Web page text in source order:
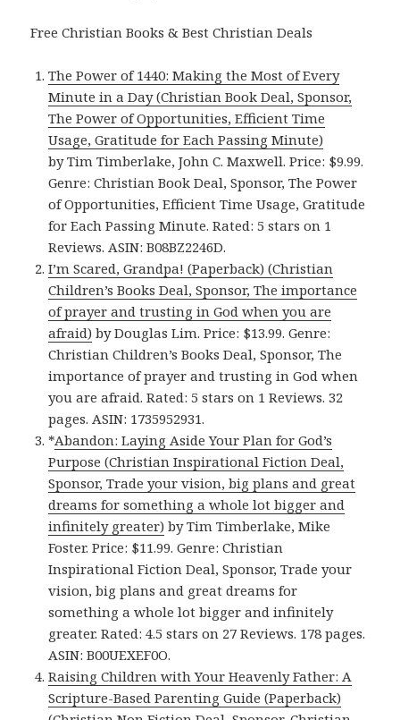
Free Christian Books & Best Christian Deals
The Power of 1440: Making the Most of Every
Minute in a Day (Christian Book Deal, Sponsor,
The Power of Opportunities, Efficient Time
Usage, Gratitude for Each Passing Minute)
by Tim Timberlake, John C. Maxwell. Price: $9.99.
Genre: Christian Book Deal, Sponsor, The Power
of Opportunities, Efficient Time Usage, Gratitude
for Each Passing Minute. Rated: 5 stars on 1
Reviews. ASIN: B08BZ2246D.
I’m Scared, Grandpa! (Paperback) (Christian
Children’s Books Deal, Sponsor, The importance
of prayer and trusting in God when you are
afraid) by Douglas Lim. Price: $13.99. Genre:
Christian Children’s Books Deal, Sponsor, The
importance of prayer and trusting in God when
you are afraid. Rated: 5 stars on 1 Reviews. 32
pages. ASIN: 1735952931.
*Abandon: Laying Aside Your Plan for God’s
Purpose (Christian Inspirational Fiction Deal,
Sponsor, Trade your vision, big plans and great
dreams for something a whole lot bigger and
infinitely greater) by Tim Timberlake, Mike
Foster. Price: $11.99. Genre: Christian
Inspirational Fiction Deal, Sponsor, Trade your
vision, big plans and great dreams for
something a whole lot bigger and infinitely
greater. Rated: 4.5 stars on 27 Reviews. 178 pages.
ASIN: B00UEXEF0O.
Raising Children with Your Heavenly Father: A
Scripture-Based Parenting Guide (Paperback)